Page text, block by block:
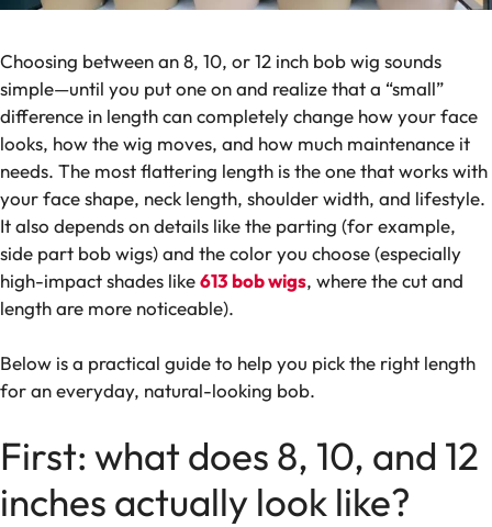
Choosing between an 8, 10, or 12 inch bob wig sounds
simple—until you put one on and realize that a “small”
difference in length can completely change how your face
looks, how the wig moves, and how much maintenance it
needs. The most flattering length is the one that works with
your face shape, neck length, shoulder width, and lifestyle.
It also depends on details like the parting (for example,
side part bob wigs) and the color you choose (especially
high-impact shades like613 bob wigs, where the cut and
length are more noticeable).
Below is a practical guide to help you pick the right length
for an everyday, natural-looking bob.
First: what does 8, 10, and 12
inches actually look like?